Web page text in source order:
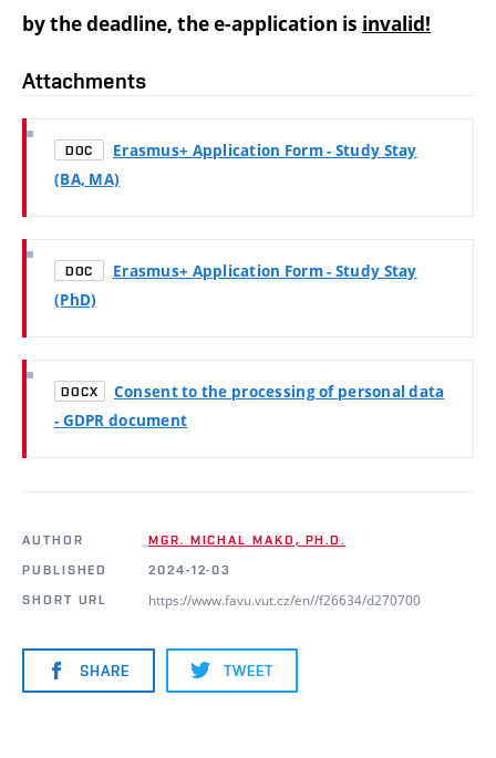
by the deadline, the e-application is invalid!
Attachments
DOC
Erasmus+ Application Form - Study Stay
(BA, MA)
DOC
Erasmus+ Application Form - Study Stay
(PhD)
DOCX
Consent to the processing of personal data
- GDPR document
AUTHOR
MGR. MICHAL MAKO, PH.D.
PUBLISHED
2024-12-03
SHORT URL
https://www.favu.vut.cz/en//f26634/d270700
SHARE TWEET